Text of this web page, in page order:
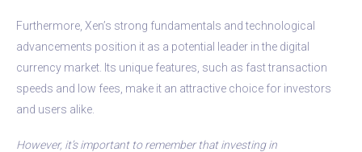
Furthermore, Xen’s strong fundamentals and technological
advancements position it as a potential leader in the digital
currency market. Its unique features, such as fast transaction
speeds and low fees, make it an attractive choice for investors
and users alike.
However, it’s important to remember that investing in